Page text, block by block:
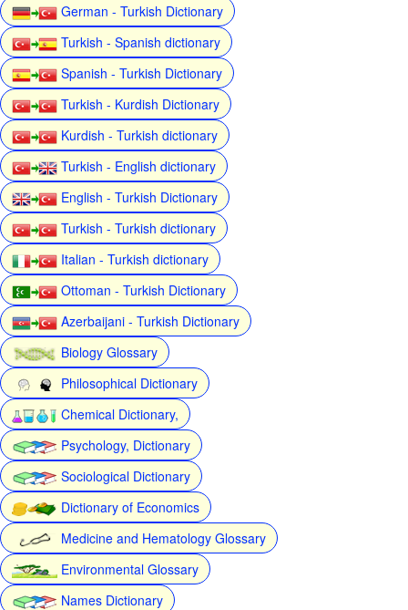
German - Turkish Dictionary
Turkish - Spanish dictionary
Spanish - Turkish Dictionary
Turkish - Kurdish Dictionary
Kurdish - Turkish dictionary
Turkish - English dictionary
English - Turkish Dictionary
Turkish - Turkish dictionary
Italian - Turkish dictionary
Ottoman - Turkish Dictionary
Azerbaijani - Turkish Dictionary
Biology Glossary
Philosophical Dictionary
Chemical Dictionary,
Psychology, Dictionary
Sociological Dictionary
Dictionary of Economics
Medicine and Hematology Glossary
Environmental Glossary
Names Dictionary